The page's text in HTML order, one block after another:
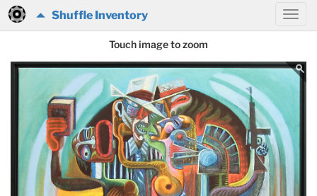
Shuffle Inventory
Touch image to zoom